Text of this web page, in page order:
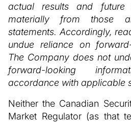
actual results and future
materially from those
statements. Accordingly,
undue reliance on
The Company does not
forward-looking
accordance with applicable
Neither the Canadian
Market Regulator (as that